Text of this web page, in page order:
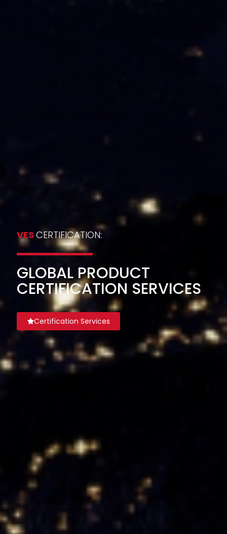
VES CERTIFICATION:
GLOBAL PRODUCT
CERTIFICATION SERVICES
Certification Services